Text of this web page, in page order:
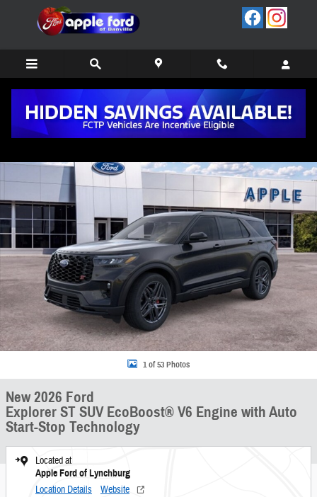
Skip to main content
Share
New 2026 Ford Explorer ST SUV Photo 1 of 53
1 of 53 Photos
New 2026 Ford
Explorer ST SUV EcoBoost® V6 Engine with Auto
Start-Stop Technology
Located at
Apple Ford of Lynchburg
Location Details Website